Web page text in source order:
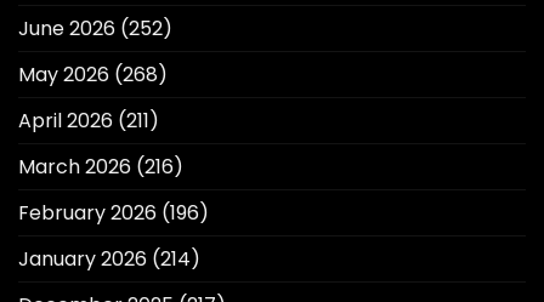
June 2026 (252)
May 2026 (268)
April 2026 (211)
March 2026 (216)
February 2026 (196)
January 2026 (214)